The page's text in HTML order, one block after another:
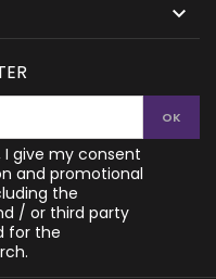

I give my consent
and promotional
the
/ or third party
for the